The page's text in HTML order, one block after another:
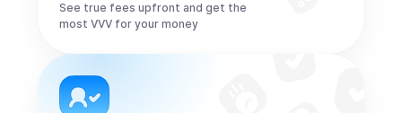
See true fees upfront and get the
most VVV for your money